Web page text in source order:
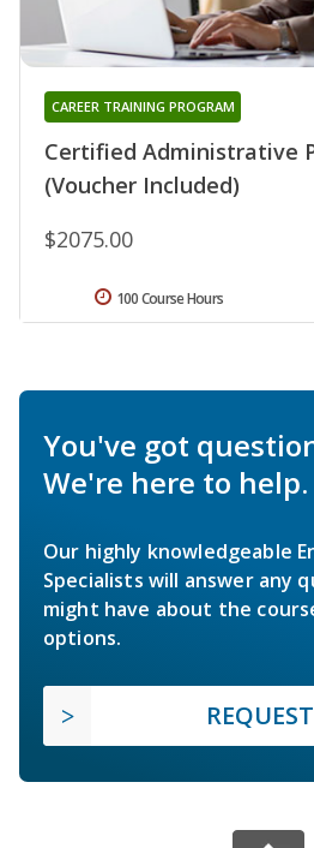
Certified Administrative
(Voucher Included)
CAREER TRAINING PROGRAM
$2075.00
100 Course Hours
You've got
We're here to help.
Our highly knowledgeable
Specialists will answer any
might have about the
options.